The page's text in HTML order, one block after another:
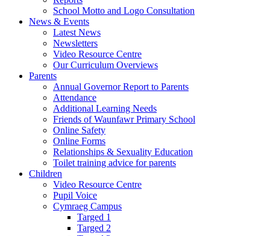
School Motto and Logo Consultation
News & Events
Latest News
Newsletters
Video Resource Centre
Our Curriculum Overviews
Parents
Annual Governor Report to Parents
Attendance
Additional Learning Needs
Friends of Waunfawr Primary School
Online Safety
Online Forms
Relationships & Sexuality Education
Toilet training advice for parents
Children
Video Resource Centre
Pupil Voice
Cymraeg Campus
Targed 1
Targed 2